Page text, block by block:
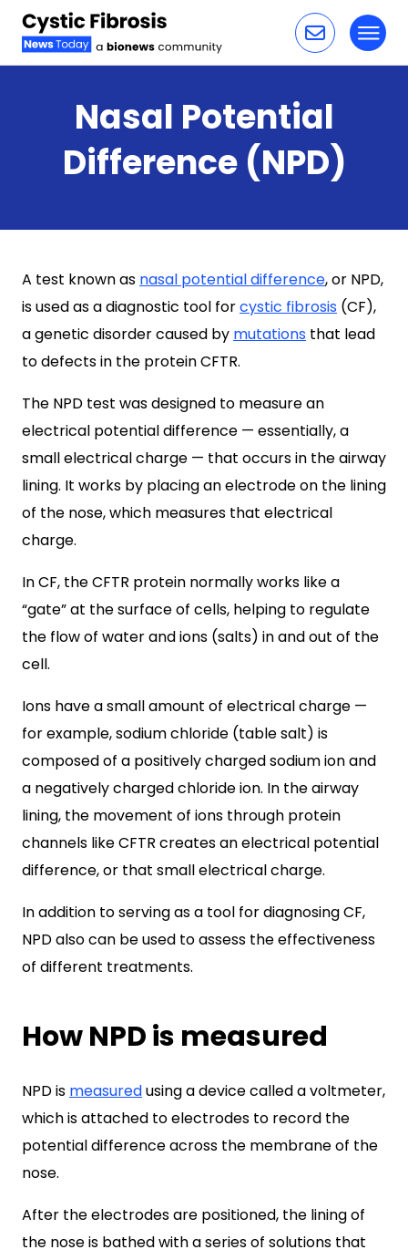
Nasal Potential
Difference (NPD)
A test known as nasal potential difference, or NPD,
is used as a diagnostic tool forcystic fibrosis (CF),
a genetic disorder caused by mutations that lead
to defects in the protein CFTR.
The NPD test was designed to measure an
electrical potential difference — essentially, a
small electrical charge — that occurs in the airway
lining. It works by placing an electrode on the lining
of the nose, which measures that electrical
charge.
In CF, the CFTR protein normally works like a
“gate” at the surface of cells, helping to regulate
the flow of water and ions (salts) in and out of the
cell.
Ions have a small amount of electrical charge —
for example, sodium chloride (table salt) is
composed of a positively charged sodium ion and
a negatively charged chloride ion. In the airway
lining, the movement of ions through protein
channels like CFTR creates an electrical potential
difference, or that small electrical charge.
In addition to serving as a tool for diagnosing CF,
NPD also can be used to assess the effectiveness
of different treatments.
How NPD is measured
NPD is measuredusing a device called a voltmeter,
which is attached to electrodes to record the
potential difference across the membrane of the
nose.
After the electrodes are positioned, the lining of
the nose is bathed with a series of solutions that